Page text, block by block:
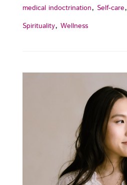
medical indoctrination, Self-care,
Spirituality, Wellness